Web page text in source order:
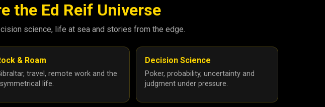
the Ed Reif Universe
science, life at sea and stories from the edge.
& Roam
travel, remote work and the
life.
Decision Science
Poker, probability, uncertainty and
judgment under pressure.